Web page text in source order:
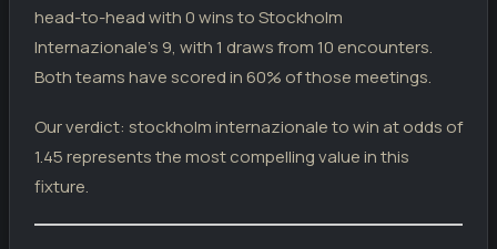
13.05.26
DIV
AFC Eskilstuna
DIV
Stockholm Internazionale
03.05.26Stockholm Internazionale 1
D
26.04.26Stockholm Internazionale
head-to-head with 0 wins to Stockholm
Internazionale's 9, with 1 draws from 10 encounters.
Both teams have scored in 60% of those meetings.
Our verdict: stockholm internazionale to win at odds of
1.45 represents the most compelling value in this
fixture.